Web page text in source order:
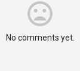
No comments yet.